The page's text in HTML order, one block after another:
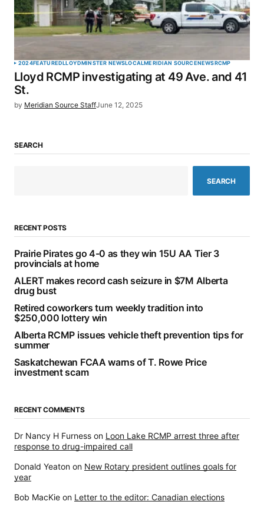
2024FEATUREDLLOYDMINSTER NEWSLOCALMERIDIAN SOURCENEWSRCMP
Lloyd RCMP investigating at 49 Ave. and 41
St.
by Meridian Source StaffJune 12, 2025
SEARCH
SEARCH
RECENT POSTS
Prairie Pirates go 4-0 as they win 15U AA Tier 3
provincials at home
ALERT makes record cash seizure in $7M Alberta
drug bust
Retired coworkers turn weekly tradition into
$250,000 lottery win
Alberta RCMP issues vehicle theft prevention tips for
summer
Saskatchewan FCAA warns of T. Rowe Price
investment scam
RECENT COMMENTS
Dr Nancy H Furness on Loon Lake RCMP arrest three after
response to drug-impaired call
Donald Yeaton on New Rotary president outlines goals for
year
Bob MacKie on Letter to the editor: Canadian elections